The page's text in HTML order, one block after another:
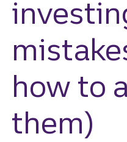
how to
them)